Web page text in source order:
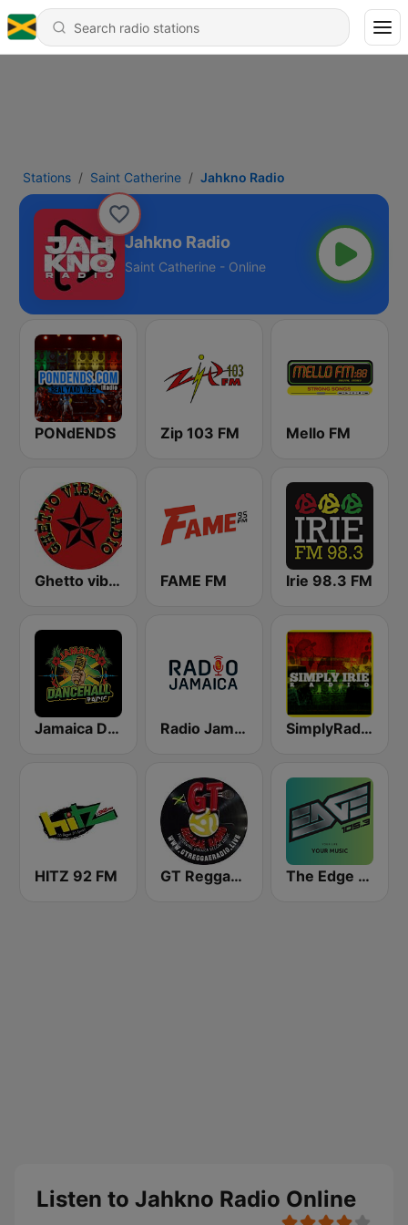
Stations Saint Catherine Jahkno Radio
Jahkno Radio
Saint Catherine - Online
PONdENDS Zip 103 FM Mello FM
Ghetto vibes radio station FAME FM Irie 98.3 FM
Jamaica Dancehall Radio Radio Jamaica 94 FM SimplyRadio.com Simply Irie Radio The Sounds of Kingston
HITZ 92 FM GT Reggae Radio The Edge 105 FM
Listen to Jahkno Radio Online